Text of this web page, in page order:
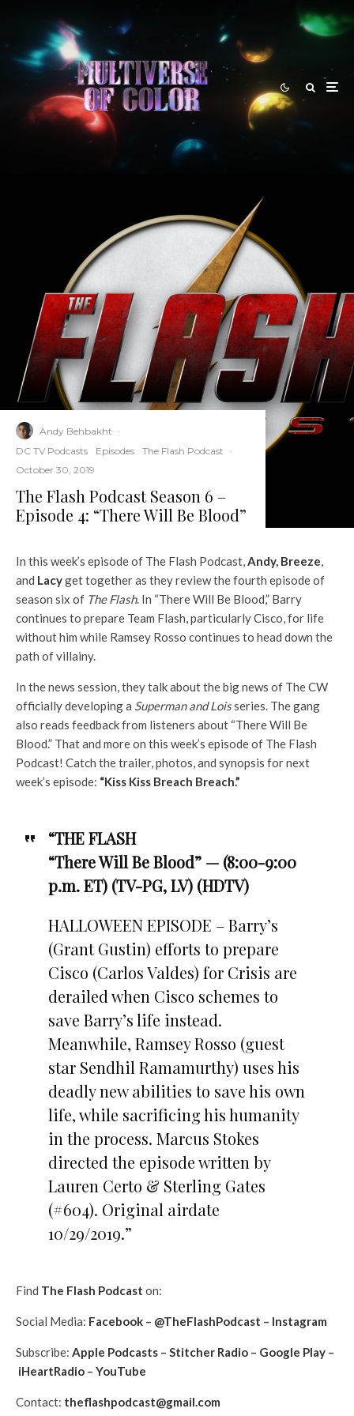
Andy Behbakht ·
DC TV Podcasts
Episodes The Flash Podcast ·
October 30, 2019
The Flash Podcast Season 6 –
Episode 4: “There Will Be Blood”
In this week’s episode of The Flash Podcast,Andy, Breeze,
and Lacyget together as they review the fourth episode of
season six of The Flash. In “There Will Be Blood,” Barry
continues to prepare Team Flash, particularly Cisco, for life
without him while Ramsey Rosso continues to head down the
path of villainy.
In the news session, they talk about the big news of The CW
officially developing a Superman and Loisseries. The gang
also reads feedback from listeners about “There Will Be
Blood.” That and more on this week’s episode of The Flash
Podcast! Catch the trailer, photos, and synopsis for next
week’s episode: “Kiss Kiss Breach Breach.”
“THE FLASH
“There Will Be Blood” — (8:00-9:00
p.m. ET) (TV-PG, LV) (HDTV)
HALLOWEEN EPISODE – Barry’s
(Grant Gustin) efforts to prepare
Cisco (Carlos Valdes) for Crisis are
derailed when Cisco schemes to
save Barry’s life instead.
Meanwhile, Ramsey Rosso (guest
star Sendhil Ramamurthy) uses his
deadly new abilities to save his own
life, while sacrificing his humanity
in the process. Marcus Stokes
directed the episode written by
Lauren Certo & Sterling Gates
(#604). Original airdate
10/29/2019.”
Find The Flash Podcast on:
Social Media: Facebook – @TheFlashPodcast – Instagram
Subscribe: Apple Podcasts – Stitcher Radio – Google Play –
iHeartRadio – YouTube
Contact: theflashpodcast@gmail.com